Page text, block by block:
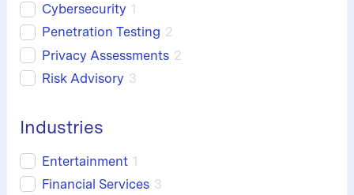
Cybersecurity 1
Penetration Testing 2
Privacy Assessments 2
Risk Advisory 3
Industries
Entertainment 1
Financial Services 3